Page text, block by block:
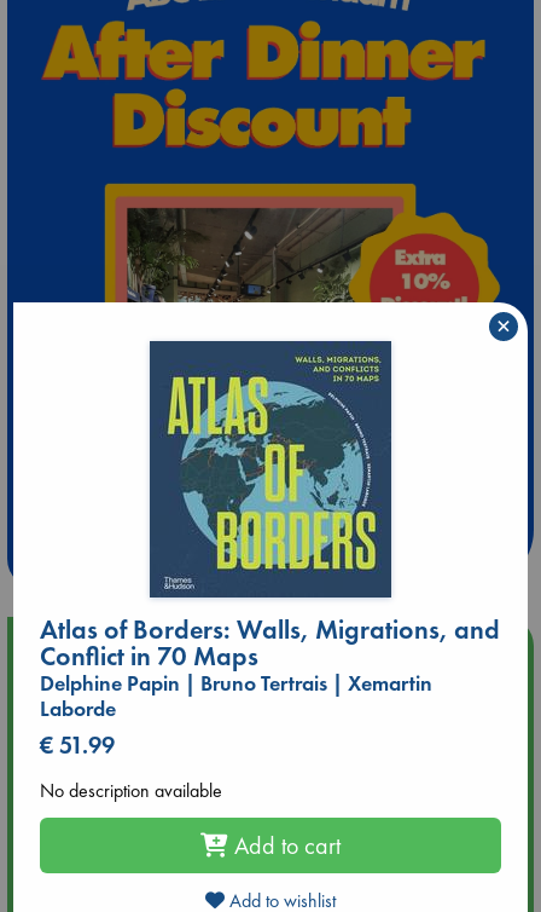
Extra 10% Discount
at ABC Leidschendam!
Weekdays from 18-20 hrs
Upcoming Events
Aug 14 17:30
Quiet Reading Hour at ABC The Hague
Aug 20 18:00
Meet and Greet with Luc Upson: Blessed Be the Billionaires
Atlas of Borders: Walls, Migrations, and
Conflict in 70 Maps
Delphine Papin | Bruno Tertrais | Xemartin
Laborde
€ 51.99
No description available
Add to cart
Add to wishlist
×